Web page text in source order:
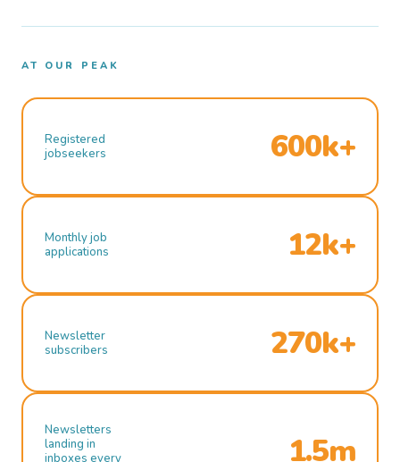
AT OUR PEAK
Registered
jobseekers
600k+
Monthly job
applications
12k+
Newsletter
subscribers
270k+
Newsletters
landing in
inboxes every
1.5m